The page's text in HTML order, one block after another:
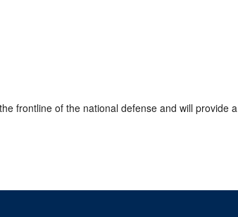
frontline of the national defense and will provide a